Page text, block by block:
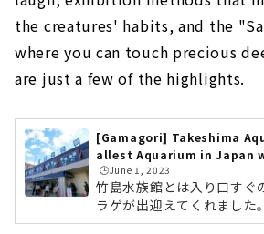
the creatures' habits, and the
where you can touch precious
are just a few of the highlights.
[Gamagori] Takeshima
allest Aquarium in Japan
phere!
🕒️June 1, 2023
竹島水族館とは入り口すぐ
ラゲが出迎えてくれました
と見学するだけなら、10